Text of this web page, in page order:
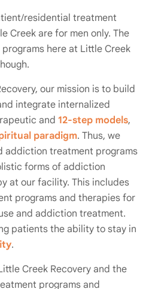
residential treatment
Creek are for men only. The
here at Little Creek
our mission is to build
integrate internalized
and 12-step models,
paradigm. Thus, we
addiction treatment programs
forms of addiction
at our facility. This includes
programs and therapies for
and addiction treatment.
patients the ability to stay in
.
Creek Recovery and the
programs and